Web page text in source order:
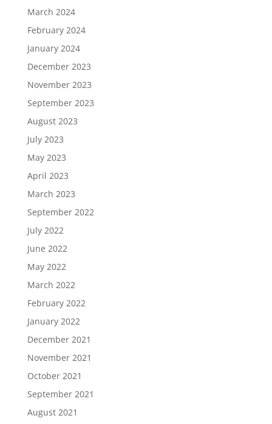
March 2024
February 2024
January 2024
December 2023
November 2023
September 2023
August 2023
July 2023
May 2023
April 2023
March 2023
September 2022
July 2022
June 2022
May 2022
March 2022
February 2022
January 2022
December 2021
November 2021
October 2021
September 2021
August 2021